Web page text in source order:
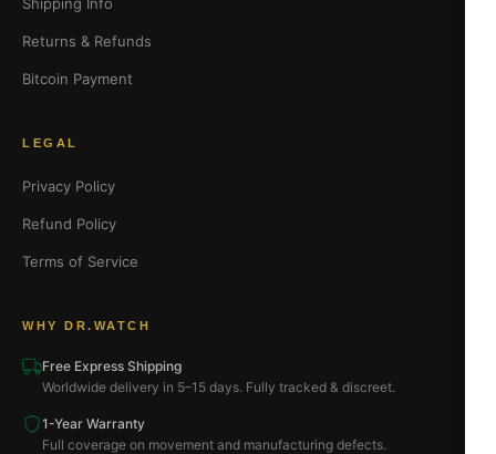
Returns & Refunds
Bitcoin Payment
LEGAL
Privacy Policy
Refund Policy
Terms of Service
WHY DR.WATCH
Free Express Shipping
Worldwide delivery in 5–15 days. Fully tracked & discreet.
1-Year Warranty
Full coverage on movement and manufacturing defects.